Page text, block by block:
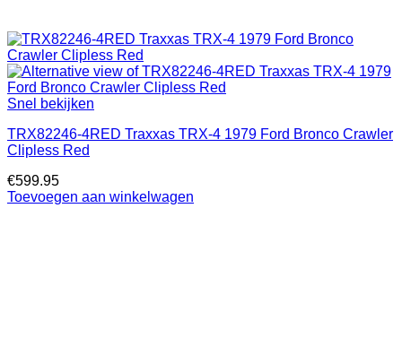
Snel bekijken
TRX82246-4RED Traxxas TRX-4 1979 Ford Bronco Crawler
Clipless Red
€599.95
Toevoegen aan winkelwagen